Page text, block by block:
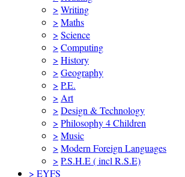
> Writing
> Maths
> Science
> Computing
> History
> Geography
> P.E.
> Art
> Design & Technology
> Philosophy 4 Children
> Music
> Modern Foreign Languages
> P.S.H.E ( incl R.S.E)
> EYFS